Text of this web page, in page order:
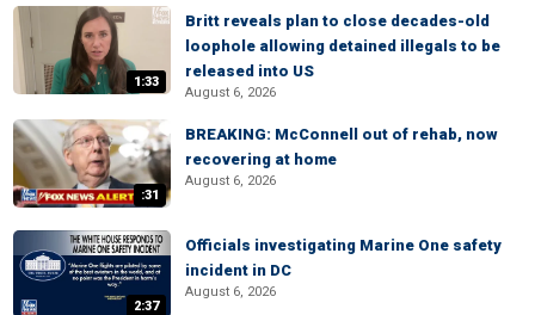
1:33
Britt reveals plan to close decades-old
loophole allowing detained illegals to be
released into US
August 6, 2026
:31
BREAKING: McConnell out of rehab, now
recovering at home
August 6, 2026
2:37
Officials investigating Marine One safety
incident in DC
August 6, 2026